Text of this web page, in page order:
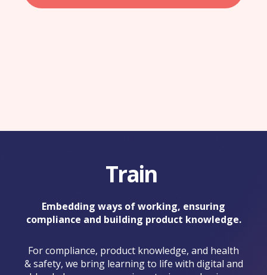
Train
Embedding ways of working, ensuring
compliance and building product knowledge.
For compliance, product knowledge, and health
& safety, we bring learning to life with digital and